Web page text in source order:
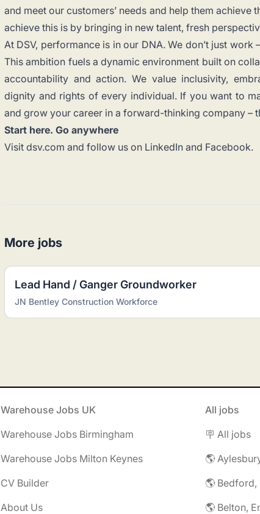
and meet our customers’ needs and help them achieve
achieve this is by bringing in new talent, fresh
At DSV, performance is in our DNA. We don’t just
This ambition fuels a dynamic environment built on
accountability and action. We value inclusivity,
dignity and rights of every individual. If you want to
and grow your career in a forward-thinking company –
Start here. Go anywhere
Visit dsv.com and follow us on LinkedIn and Facebook.
More jobs
Lead Hand / Ganger Groundworker
JN Bentley Construction Workforce
Warehouse Jobs UK
Warehouse Jobs Birmingham
Warehouse Jobs Milton Keynes
CV Builder
About Us
All jobs
🪧 All jobs
🌎 Belton,